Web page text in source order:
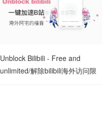
Unblock Bilibili - Free and
unlimited/解除bilibili海外访问限